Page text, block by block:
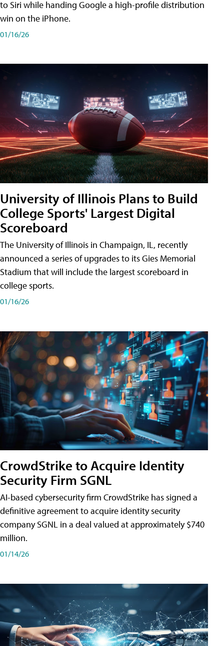
to Siri while handing Google a high-profile distribution
win on the iPhone.
01/16/26
University of Illinois Plans to Build
College Sports' Largest Digital
Scoreboard
The University of Illinois in Champaign, IL, recently
announced a series of upgrades to its Gies Memorial
Stadium that will include the largest scoreboard in
college sports.
01/16/26
CrowdStrike to Acquire Identity
Security Firm SGNL
AI-based cybersecurity firm CrowdStrike has signed a
definitive agreement to acquire identity security
company SGNL in a deal valued at approximately $740
million.
01/14/26